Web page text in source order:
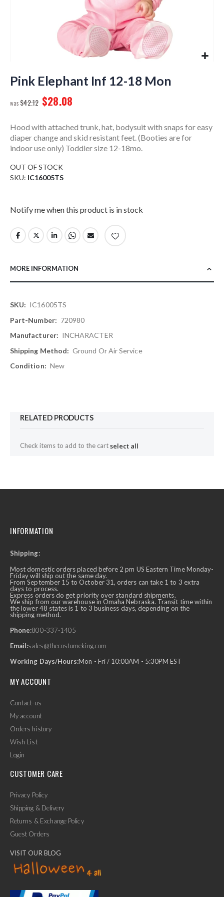
to
the
of
images
gallery
Pink Elephant Inf 12-18 Mon
$42.12 $28.08
Hood with attached trunk, hat, bodysuit with snaps for easy
diaper change and skid resistant feet. (Booties are for
indoor use only) Toddler size 12-18mo.
OUT OF STOCK
SKU IC16005TS
Notify me when this product is in stock
MORE INFORMATION
More
Information
IC16005TS
720980
INCHARACTER
Ground Or Air Service
New
RELATED PRODUCTS
Check items to add to the cartselect all
INFORMATION
Shipping:
Most domestic orders placed before 2 pm US Eastern Time Monday-
Friday will ship out the same day.
From September 15 to October 31, orders can take 1 to 3 extra
days to process.
Express orders do get priority over standard shipments.
We ship from our warehouse in Omaha Nebraska. Transit time within
the lower 48 states is 1 to 3 business days, depending on the
shipping method.
Phone:800-337-1405
Email:sales@thecostumeking.com
Working Days/Hours:Mon - Fri / 10:00AM - 5:30PM EST
MY ACCOUNT
Contact-us
My account
Orders history
Wish List
Login
CUSTOMER CARE
Privacy Policy
Shipping & Delivery
Returns & Exchange Policy
Guest Orders
VISIT OUR BLOG